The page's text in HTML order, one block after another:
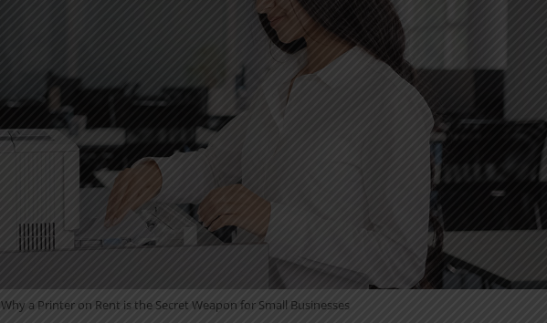
Why a Printer on Rent is the Secret Weapon for Small Businesses